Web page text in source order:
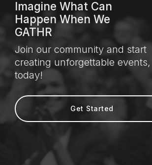
Imagine What Can
Happen When We
GATHR
Join our community and start
creating unforgettable events,
today!
Get Started